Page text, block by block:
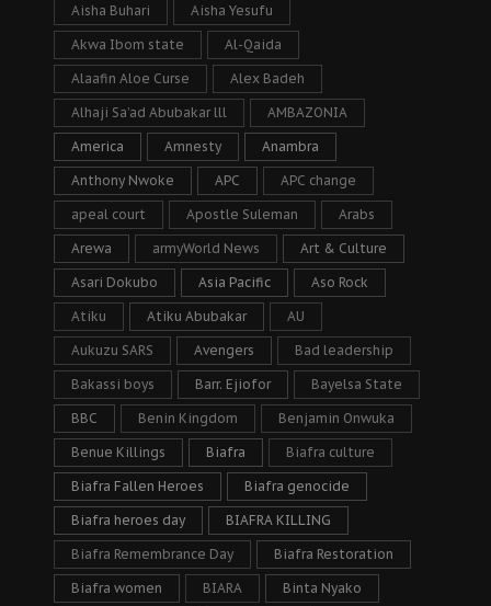
Aisha Buhari Aisha Yesufu
Akwa Ibom state Al-Qaida
Alaafin Aloe Curse Alex Badeh
Alhaji Sa’ad Abubakar lll AMBAZONIA
America Amnesty Anambra
Anthony Nwoke APC APC change
apeal court Apostle Suleman Arabs
Arewa armyWorld News Art & Culture
Asari Dokubo Asia Pacific Aso Rock
Atiku Atiku Abubakar AU
Aukuzu SARS Avengers Bad leadership
Bakassi boys Barr. Ejiofor Bayelsa State
BBC Benin Kingdom Benjamin Onwuka
Benue Killings Biafra Biafra culture
Biafra Fallen Heroes Biafra genocide
Biafra heroes day BIAFRA KILLING
Biafra Remembrance Day Biafra Restoration
Biafra women BIARA Binta Nyako